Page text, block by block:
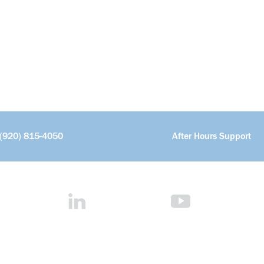
(920) 815-4050 After Hours Support